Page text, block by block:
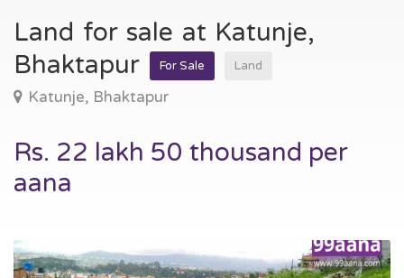
Land for sale at Katunje,
Bhaktapur
For Sale Land
Katunje, Bhaktapur
Rs. 22 lakh 50 thousand per
aana